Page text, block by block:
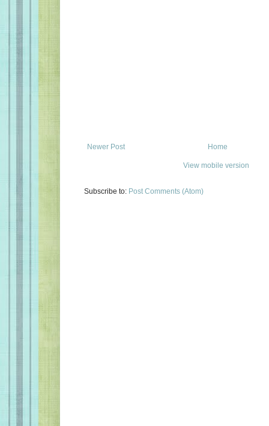
Newer Post Home
View mobile version
Subscribe to: Post Comments (Atom)